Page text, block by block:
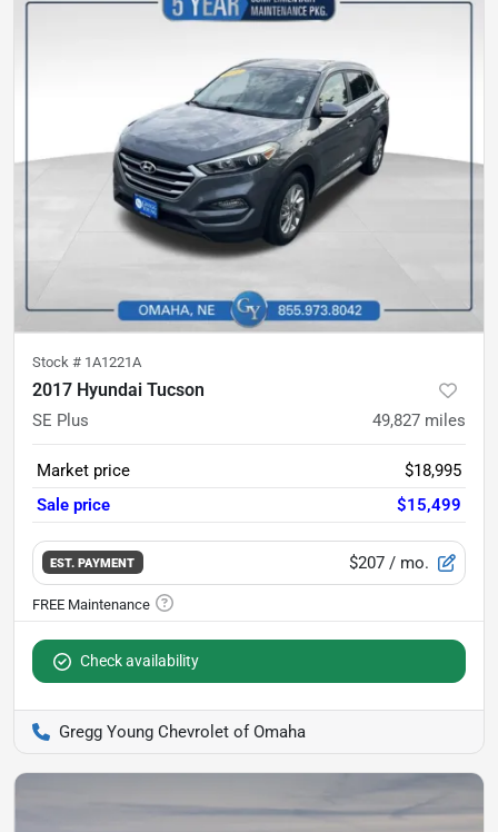
Stock # 1A1221A
2017 Hyundai Tucson
SE Plus 49,827 miles
Market price
$18,995
Sale price
$15,499
EST. PAYMENT $207 / mo.
Check availability
Gregg Young Chevrolet of Omaha